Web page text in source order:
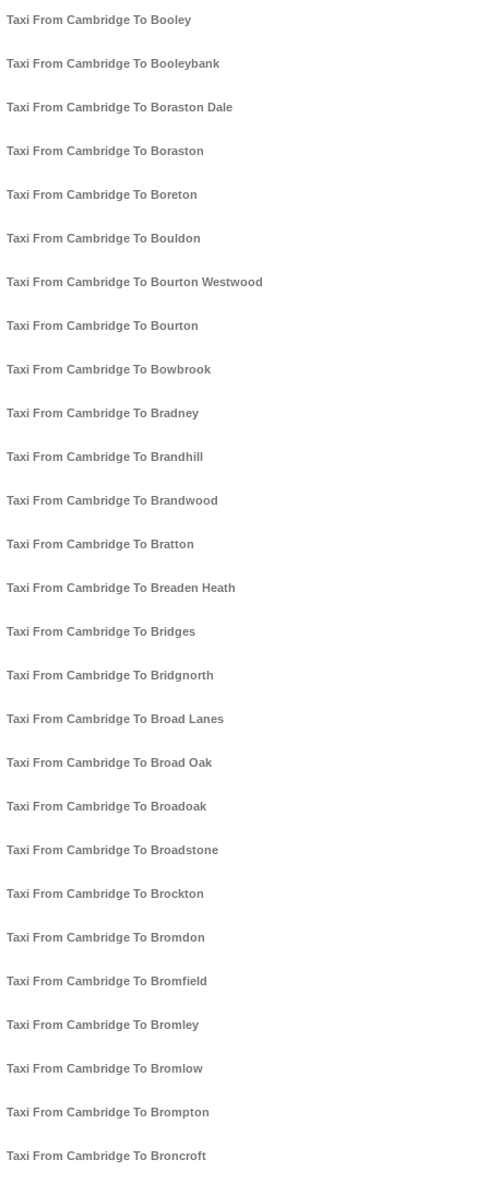
Taxi From Cambridge To Booley
Taxi From Cambridge To Booleybank
Taxi From Cambridge To Boraston Dale
Taxi From Cambridge To Boraston
Taxi From Cambridge To Boreton
Taxi From Cambridge To Bouldon
Taxi From Cambridge To Bourton Westwood
Taxi From Cambridge To Bourton
Taxi From Cambridge To Bowbrook
Taxi From Cambridge To Bradney
Taxi From Cambridge To Brandhill
Taxi From Cambridge To Brandwood
Taxi From Cambridge To Bratton
Taxi From Cambridge To Breaden Heath
Taxi From Cambridge To Bridges
Taxi From Cambridge To Bridgnorth
Taxi From Cambridge To Broad Lanes
Taxi From Cambridge To Broad Oak
Taxi From Cambridge To Broadoak
Taxi From Cambridge To Broadstone
Taxi From Cambridge To Brockton
Taxi From Cambridge To Bromdon
Taxi From Cambridge To Bromfield
Taxi From Cambridge To Bromley
Taxi From Cambridge To Bromlow
Taxi From Cambridge To Brompton
Taxi From Cambridge To Broncroft